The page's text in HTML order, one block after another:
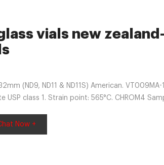
vials new
(ND9, ND11 & ND11S) American. VT009MA-
class 1. Strain point: 565°C. CHROM4
Now +